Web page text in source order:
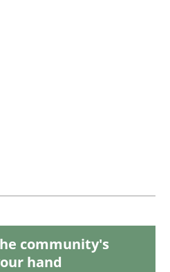
community's
hand